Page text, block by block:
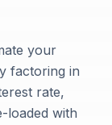
your
factoring in
rate,
loaded with